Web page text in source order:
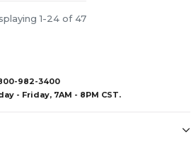
1-24 of 47
982-3400
- Friday, 7AM - 8PM CST.